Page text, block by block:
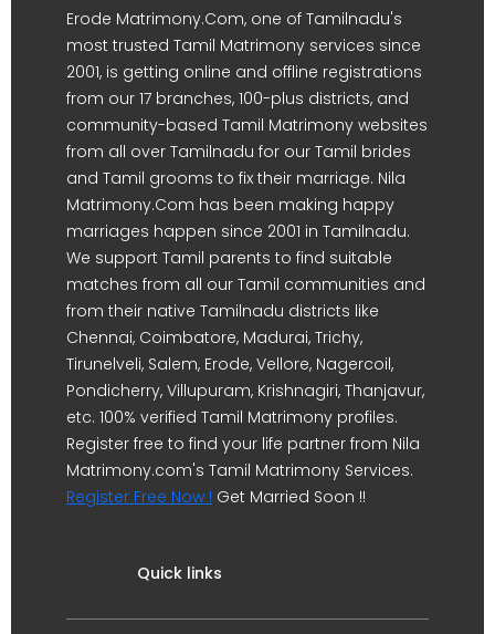
Erode Matrimony.Com, one of Tamilnadu's
most trusted Tamil Matrimony services since
2001, is getting online and offline registrations
from our 17 branches, 100-plus districts, and
community-based Tamil Matrimony websites
from all over Tamilnadu for our Tamil brides
and Tamil grooms to fix their marriage. Nila
Matrimony.Com has been making happy
marriages happen since 2001 in Tamilnadu.
We support Tamil parents to find suitable
matches from all our Tamil communities and
from their native Tamilnadu districts like
Chennai, Coimbatore, Madurai, Trichy,
Tirunelveli, Salem, Erode, Vellore, Nagercoil,
Pondicherry, Villupuram, Krishnagiri, Thanjavur,
etc. 100% verified Tamil Matrimony profiles.
Register free to find your life partner from Nila
Matrimony.com's Tamil Matrimony Services.
Register Free Now ! Get Married Soon !!
Quick links